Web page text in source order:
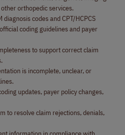
orthopedic services.
codes and CPT/HCPCS
coding guidelines and payer
to support correct claim
is incomplete, unclear, or
updates, payer policy changes,
to resolve claim rejections, denials,